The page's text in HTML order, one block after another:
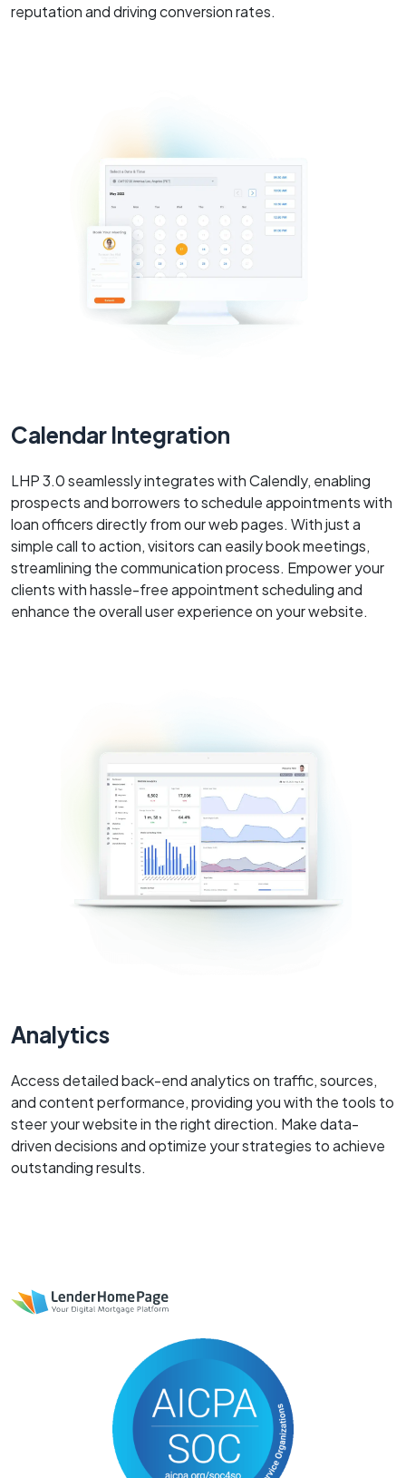
reputation and driving conversion rates.
Calendar Integration
LHP 3.0 seamlessly integrates with Calendly, enabling
prospects and borrowers to schedule appointments with
loan officers directly from our web pages. With just a
simple call to action, visitors can easily book meetings,
streamlining the communication process. Empower your
clients with hassle-free appointment scheduling and
enhance the overall user experience on your website.
Analytics
Access detailed back-end analytics on traffic, sources,
and content performance, providing you with the tools to
steer your website in the right direction. Make data-
driven decisions and optimize your strategies to achieve
outstanding results.